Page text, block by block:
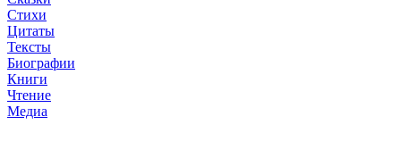
Стихи
Цитаты
Тексты
Биографии
Книги
Чтение
Медиа